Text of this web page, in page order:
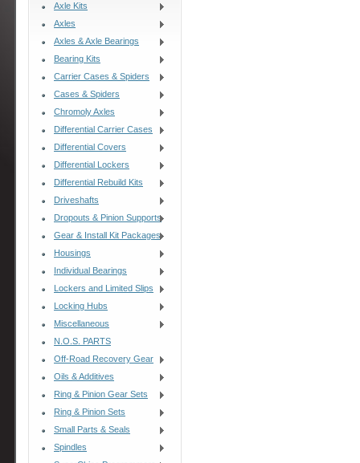
Axle Kits
Axles
Axles & Axle Bearings
Bearing Kits
Carrier Cases & Spiders
Cases & Spiders
Chromoly Axles
Differential Carrier Cases
Differential Covers
Differential Lockers
Differential Rebuild Kits
Driveshafts
Dropouts & Pinion Supports
Gear & Install Kit Packages
Housings
Individual Bearings
Lockers and Limited Slips
Locking Hubs
Miscellaneous
N.O.S. PARTS
Off-Road Recovery Gear
Oils & Additives
Ring & Pinion Gear Sets
Ring & Pinion Sets
Small Parts & Seals
Spindles